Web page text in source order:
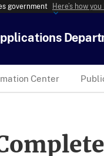
government Here’s how
Center